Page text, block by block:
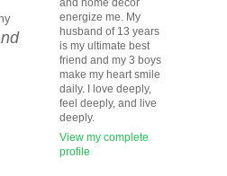
and home decor
energize me. My
husband of 13 years
is my ultimate best
friend and my 3 boys
make my heart smile
daily. I love deeply,
feel deeply, and live
deeply.
View my complete
profile